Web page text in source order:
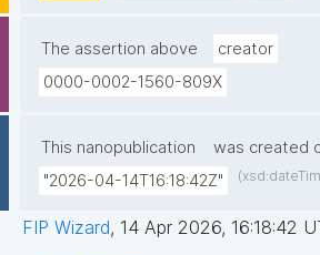
The assertion above
creator
0000-0002-1560-809X
This nanopublication
was created
"2026-04-14T16:18:42Z"
FIP Wizard, 14 Apr 2026, 16:18:42